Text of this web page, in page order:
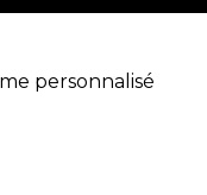
personnalisé